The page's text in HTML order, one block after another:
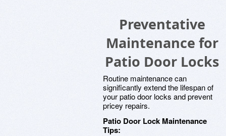
Preventative
Maintenance for
Patio Door Locks
Routine maintenance can
significantly extend the lifespan of
your patio door locks and prevent
pricey repairs.
Patio Door Lock Maintenance
Tips: